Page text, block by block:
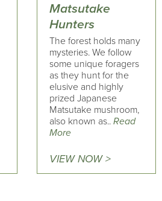
Matsutake
Hunters
The forest holds many
mysteries. We follow
some unique foragers
as they hunt for the
elusive and highly
prized Japanese
Matsutake mushroom,
also known as.. Read
More
VIEW NOW >